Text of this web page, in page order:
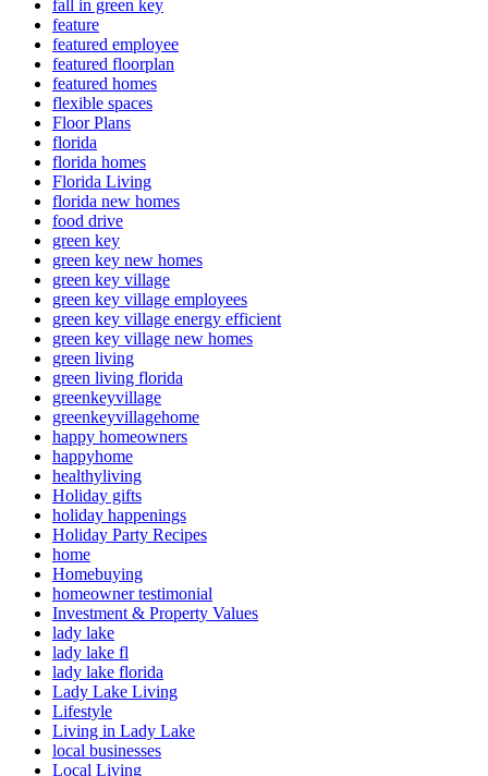
fall in green key
feature
featured employee
featured floorplan
featured homes
flexible spaces
Floor Plans
florida
florida homes
Florida Living
florida new homes
food drive
green key
green key new homes
green key village
green key village employees
green key village energy efficient
green key village new homes
green living
green living florida
greenkeyvillage
greenkeyvillagehome
happy homeowners
happyhome
healthyliving
Holiday gifts
holiday happenings
Holiday Party Recipes
home
Homebuying
homeowner testimonial
Investment & Property Values
lady lake
lady lake fl
lady lake florida
Lady Lake Living
Lifestyle
Living in Lady Lake
local businesses
Local Living